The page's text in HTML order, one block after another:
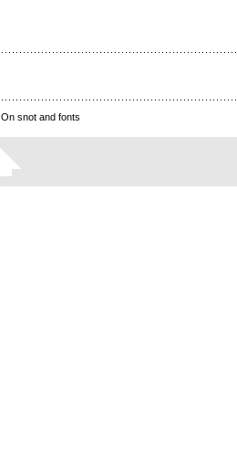
On snot and fonts